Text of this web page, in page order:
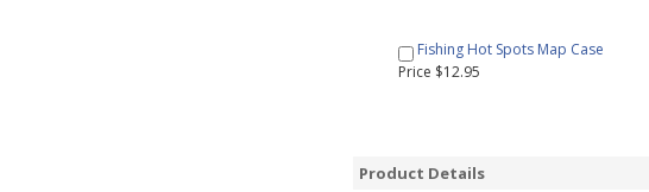
Fishing Hot Spots Map Case
Price $12.95
Product Details